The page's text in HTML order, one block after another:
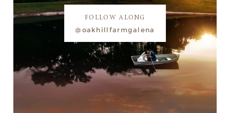
FOLLOW ALONG
@oakhillfarmgalena